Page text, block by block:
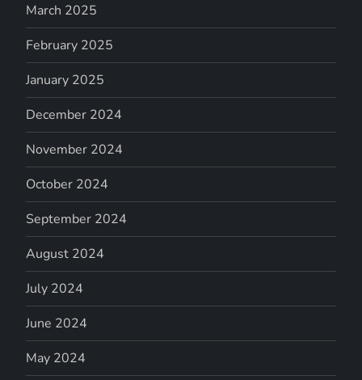
March 2025
February 2025
January 2025
December 2024
November 2024
October 2024
September 2024
August 2024
July 2024
June 2024
May 2024